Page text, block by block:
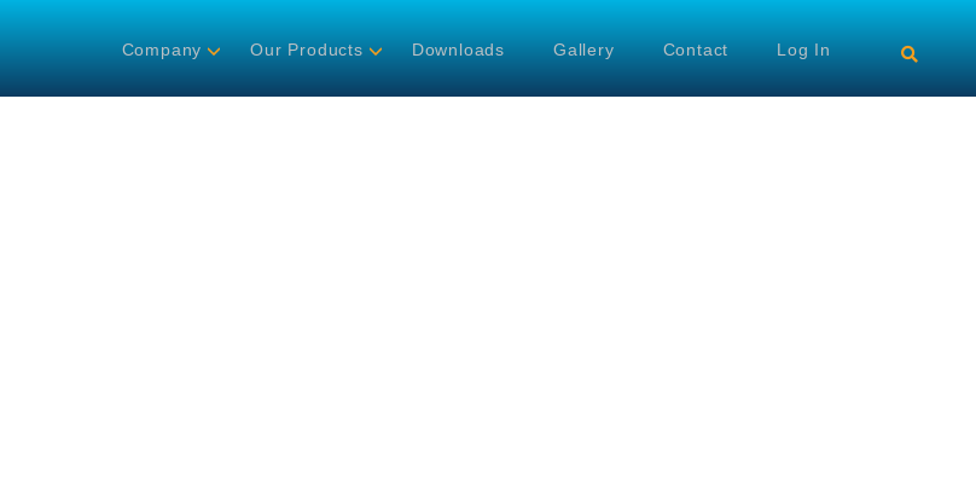
Company Our Products Downloads Gallery Contact Log In